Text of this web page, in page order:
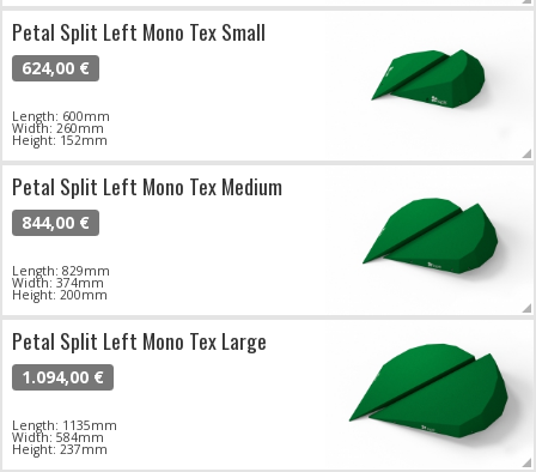
Petal Split Left Mono Tex Small
624,00 €
Length: 600mm
Width: 260mm
Height: 152mm
Petal Split Left Mono Tex Medium
844,00 €
Length: 829mm
Width: 374mm
Height: 200mm
Petal Split Left Mono Tex Large
1.094,00 €
Length: 1135mm
Width: 584mm
Height: 237mm